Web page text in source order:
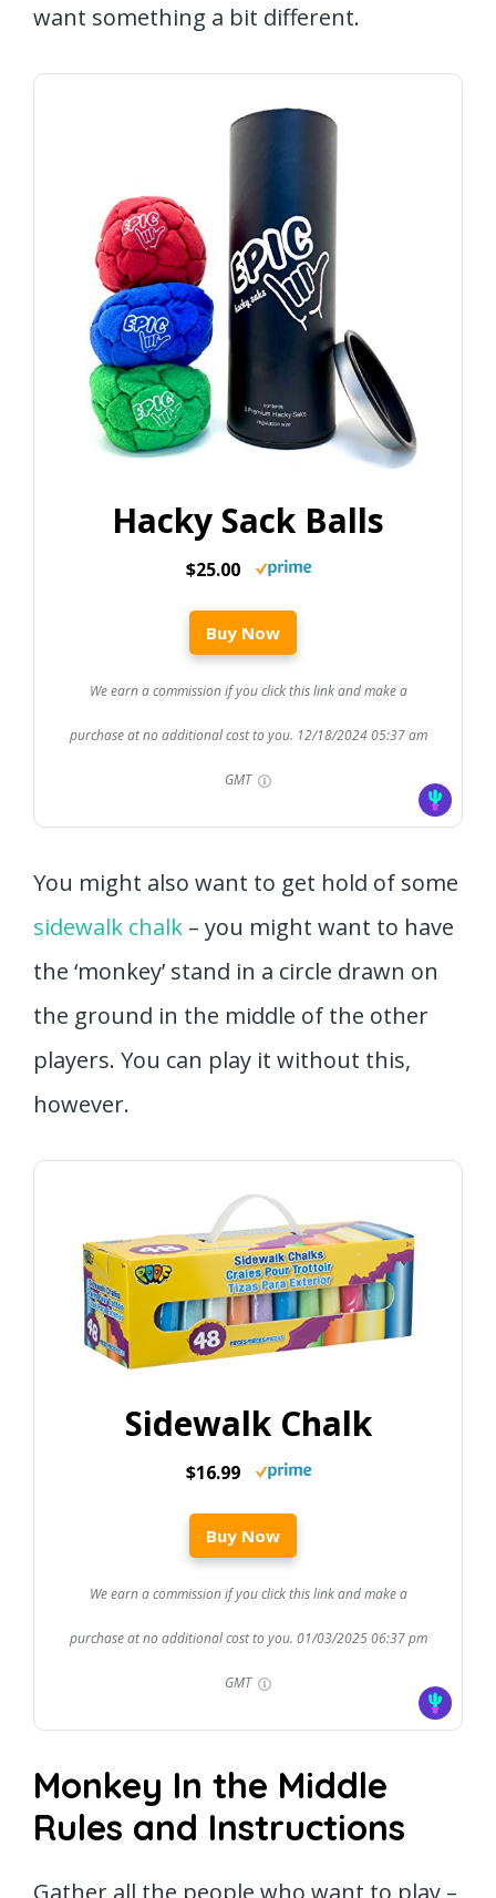
want something a bit different.
Hacky Sack Balls
$25.00
Buy Now
We earn a commission if you click this link and make a
purchase at no additional cost to you. 12/18/2024 05:37 am
GMT
You might also want to get hold of some
sidewalk chalk – you might want to have
the ‘monkey’ stand in a circle drawn on
the ground in the middle of the other
players. You can play it without this,
however.
Sidewalk Chalk
$16.99
Buy Now
We earn a commission if you click this link and make a
purchase at no additional cost to you. 01/03/2025 06:37 pm
GMT
Monkey In the Middle
Rules and Instructions
Gather all the people who want to play –